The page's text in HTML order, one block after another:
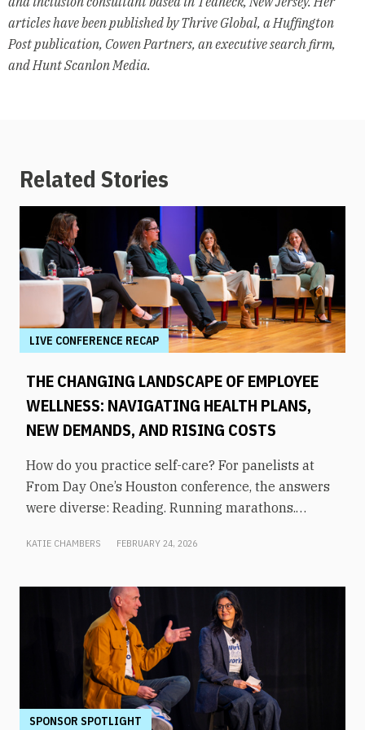
articles have been published by Thrive Global, a Huffington
Post publication, Cowen Partners, an executive search firm,
and Hunt Scanlon Media.
Related Stories
LIVE CONFERENCE RECAP
THE CHANGING LANDSCAPE OF EMPLOYEE
WELLNESS: NAVIGATING HEALTH PLANS,
NEW DEMANDS, AND RISING COSTS
How do you practice self-care? For panelists at
From Day One’s Houston conference, the answers
were diverse: Reading. Running marathons.
scrolling. Weightlifting. Listening to audiobooks.
true definition of “wellness” is something highly
varied and acutely personal. In times of shrinking
budgets, employee wellness programs are often
the first to be cut. But even with limited resources,
they can still be prioritized. Panelists explored
how their companies are addressing these
challenges in a discussion on “The Changing
KATIE CHAMBERS FEBRUARY 24, 2026
SPONSOR SPOTLIGHT